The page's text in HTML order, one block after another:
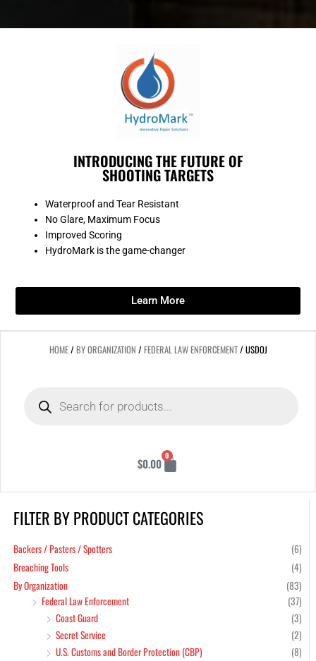
INTRODUCING THE FUTURE OF
SHOOTING TARGETS
Waterproof and Tear Resistant
No Glare, Maximum Focus
Improved Scoring
HydroMark is the game-changer
Learn More
HOME/BY ORGANIZATION /FEDERAL LAW ENFORCEMENT/ USDOJ
$0.00
0
Cart
FILTER BY PRODUCT CATEGORIES
Backers / Pasters / Spotters
(6)
Breaching Tools
(4)
By Organization
(83)
Federal Law Enforcement
(37)
Coast Guard
(3)
Secret Service
(2)
U.S. Customs and Border Protection (CBP)
(8)